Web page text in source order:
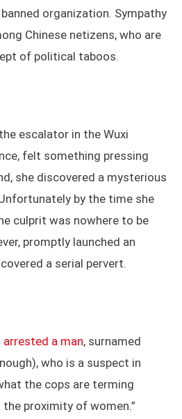
organization. Sympathy
Chinese netizens, who are
of political taboos.
escalator in the Wuxi
felt something pressing
she discovered a mysterious
by the time she
culprit was nowhere to be
promptly launched an
a serial pervert.
arrested a man, surnamed
who is a suspect in
the cops are terming
the proximity of women.”